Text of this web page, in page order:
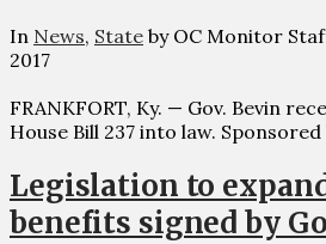
In News, State by OC Monitor
2017
FRANKFORT, Ky. — Gov. Bevin
House Bill 237 into law. Sponsored
Legislation to
benefits signed by